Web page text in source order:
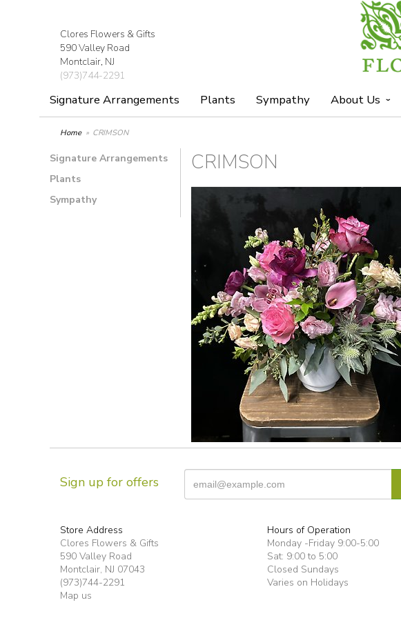
Clores Flowers & Gifts
590 Valley Road
Montclair, NJ
(973)744-2291
Signature Arrangements Plants Sympathy About Us
Home CRIMSON
Signature Arrangements
Plants
Sympathy
CRIMSON
Sign up for offers
Store Address
Clores Flowers & Gifts
590 Valley Road
Montclair, NJ 07043
(973)744-2291
Map us
Hours of Operation
Monday -Friday 9:00-5:00
Sat: 9:00 to 5:00
Closed Sundays
Varies on Holidays